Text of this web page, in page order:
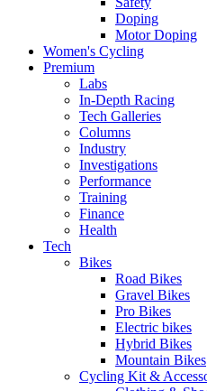
Doping
Motor Doping
Women's Cycling
Premium
Labs
In-Depth Racing
Tech Galleries
Columns
Industry
Investigations
Performance
Training
Finance
Health
Tech
Bikes
Road Bikes
Gravel Bikes
Pro Bikes
Electric bikes
Hybrid Bikes
Mountain Bikes
Cycling Kit &